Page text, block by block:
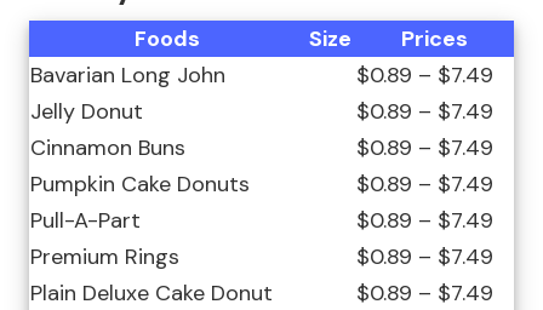
Foods Size
Prices
Bavarian Long John
$0.89 – $7.49
Jelly Donut
$0.89 – $7.49
Cinnamon Buns
$0.89 – $7.49
Pumpkin Cake Donuts
$0.89 – $7.49
Pull-A-Part
$0.89 – $7.49
Premium Rings
$0.89 – $7.49
Plain Deluxe Cake Donut
$0.89 – $7.49